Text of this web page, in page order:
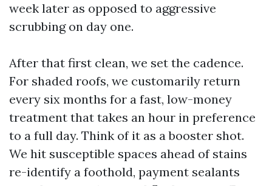
week later as opposed to aggressive
scrubbing on day one.
After that first clean, we set the cadence.
For shaded roofs, we customarily return
every six months for a fast, low-money
treatment that takes an hour in preference
to a full day. Think of it as a booster shot.
We hit susceptible spaces ahead of stains
re-identify a foothold, payment sealants